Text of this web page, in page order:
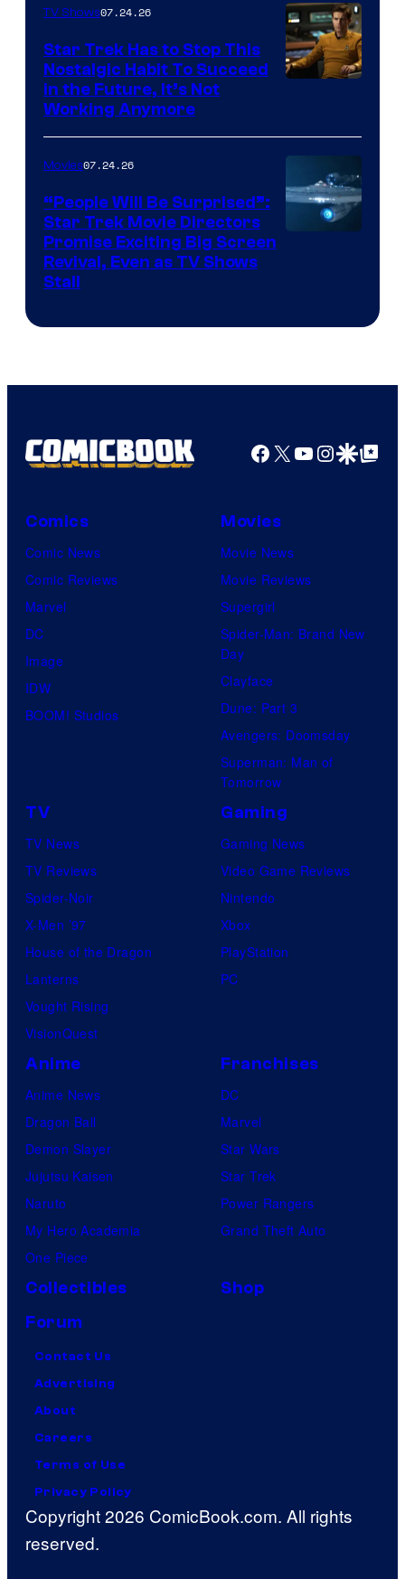
of
Paramount
TV Shows07.24.26
Star Trek Has to Stop This
Nostalgic Habit To Succeed
in the Future, It’s Not
Working Anymore
Movies07.24.26
“People Will Be Surprised”:
Star Trek Movie Directors
Promise Exciting Big Screen
Revival, Even as TV Shows
Stall
Facebook
X YouTube
GoogleGoogle Top
Comics
Comic News
Comic Reviews
Marvel
DC
Image
IDW
BOOM! Studios
Movies
Movie News
Movie Reviews
Supergirl
Spider-Man: Brand New
Day
Clayface
Dune: Part 3
Avengers: Doomsday
Superman: Man of
Tomorrow
TV
TV News
TV Reviews
Spider-Noir
X-Men ’97
House of the Dragon
Lanterns
Vought Rising
VisionQuest
Gaming
Gaming News
Video Game Reviews
Nintendo
Xbox
PlayStation
PC
Anime
Anime News
Dragon Ball
Demon Slayer
Jujutsu Kaisen
Naruto
My Hero Academia
One Piece
Franchises
DC
Marvel
Star Wars
Star Trek
Power Rangers
Grand Theft Auto
Collectibles
Shop
Forum
Contact Us
Advertising
About
Careers
Terms of Use
Privacy Policy
Copyright 2026 ComicBook.com. All rights
reserved.